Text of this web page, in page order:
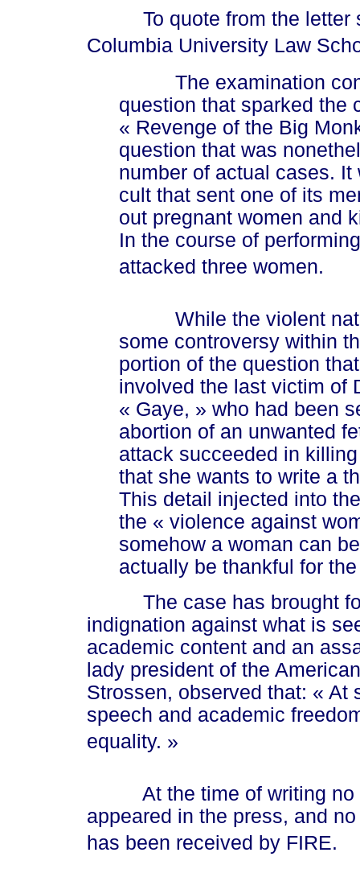
To quote from the letter
Columbia University Law
The examination
question that sparked the
« Revenge of the Big
question that was
number of actual cases.
cult that sent one of its
out pregnant women and
In the course of
attacked three women.
While the violent
some controversy within
portion of the question
involved the last victim of
« Gaye, » who had been
abortion of an unwanted
attack succeeded in
that she wants to write a
This detail injected into
the « vio lence against
somehow a woman can
actually be thankful for
The case has brought
indignation against what is
academic content and an
lady president of the
Strossen, observed that: « At
speech and academic
equality. »
At the time of writing no
appeared in the press, and
has been received by FIRE.